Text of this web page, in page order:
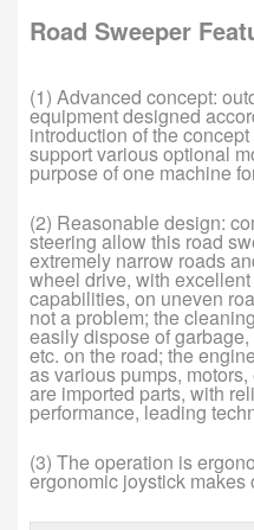
Road Sweeper
(1) Advanced concept:
equipment designed
introduction of the
support various optional
purpose of one machine
(2) Reasonable design:
steering allow this road
extremely narrow roads
wheel drive, with
capabilities, on uneven
not a problem; the
easily dispose of
etc. on the road; the
as various pumps,
are imported parts, with
performance, leading
(3) The operation is
ergonomic joystick makes